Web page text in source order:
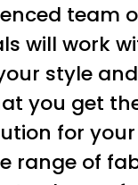
team
will work
style
you get
for
range of